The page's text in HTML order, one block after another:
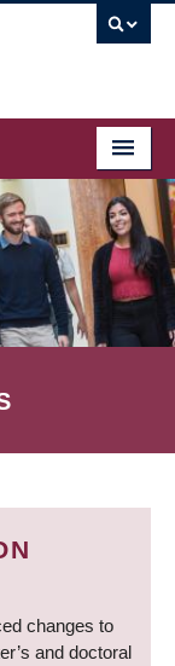
changes to
and doctoral